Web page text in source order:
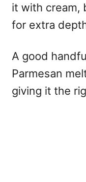
it with cream,
for extra
A good
Parmesan
giving it the